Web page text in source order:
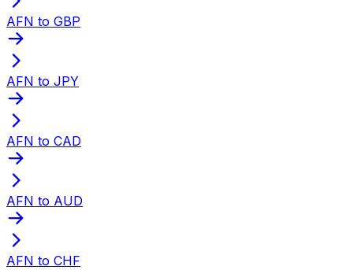
AFN to GBP
AFN to JPY
AFN to CAD
AFN to AUD
AFN to CHF